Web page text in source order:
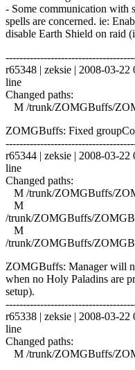
- Some communication with
spells are concerned. ie:
disable Earth Shield on raid
r65348 | zeksie | 2008-03-22
line
Changed paths:
M /trunk/ZOMGBuffs/
ZOMGBuffs: Fixed
r65344 | zeksie | 2008-03-22
line
Changed paths:
M /trunk/ZOMGBuffs/
M
/trunk/ZOMGBuffs/
M
/trunk/ZOMGBuffs/
ZOMGBuffs: Manager will
when no Holy Paladins are
setup).
r65338 | zeksie | 2008-03-22
line
Changed paths:
M /trunk/ZOMGBuffs/